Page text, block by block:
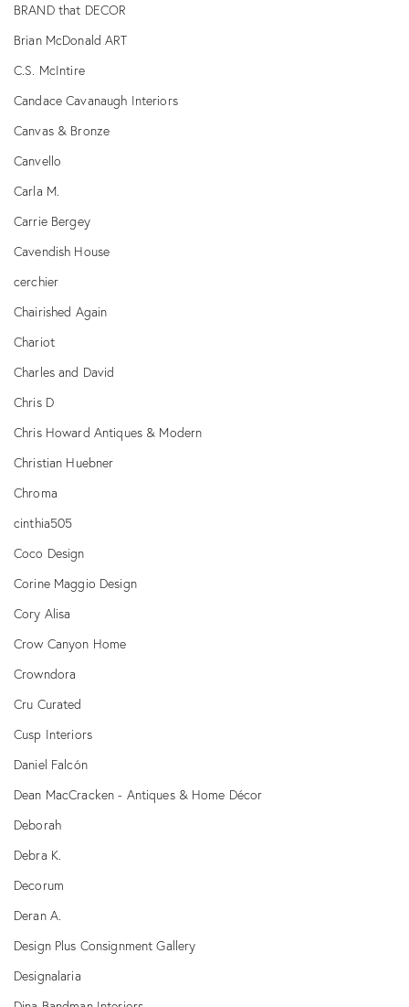
BRAND that DECOR
Brian McDonald ART
C.S. McIntire
Candace Cavanaugh Interiors
Canvas & Bronze
Canvello
Carla M.
Carrie Bergey
Cavendish House
cerchier
Chairished Again
Chariot
Charles and David
Chris D
Chris Howard Antiques & Modern
Christian Huebner
Chroma
cinthia505
Coco Design
Corine Maggio Design
Cory Alisa
Crow Canyon Home
Crowndora
Cru Curated
Cusp Interiors
Daniel Falcón
Dean MacCracken - Antiques & Home Décor
Deborah
Debra K.
Decorum
Deran A.
Design Plus Consignment Gallery
Designalaria